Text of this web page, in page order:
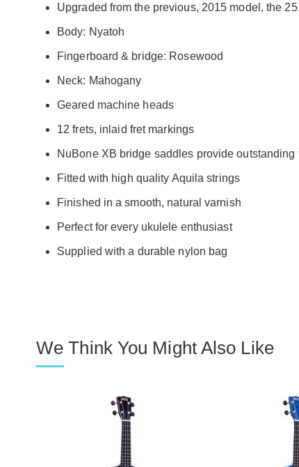
Upgraded from the previous, 2015 model, the
Body: Nyatoh
Fingerboard & bridge: Rosewood
Neck: Mahogany
Geared machine heads
12 frets, inlaid fret markings
NuBone XB bridge saddles provide outstanding
Fitted with high quality Aquila strings
Finished in a smooth, natural varnish
Perfect for every ukulele enthusiast
Supplied with a durable nylon bag
We Think You Might Also Like